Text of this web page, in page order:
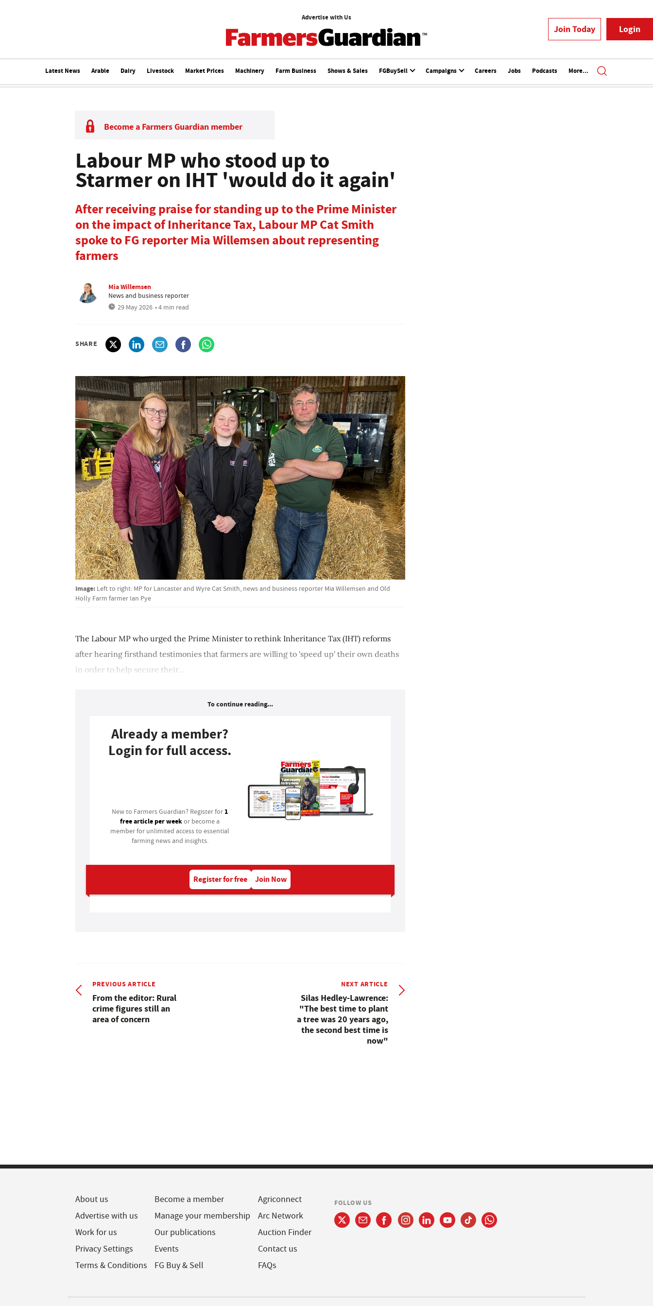
Advertise with Us
Join Today Login
Latest News Arable Dairy Livestock Market Prices Machinery Farm Business Shows & Sales FGBuySell Campaigns Careers Jobs Podcasts More...
Become a Farmers Guardian member
Labour MP who stood up to
Starmer on IHT 'would do it again'
After receiving praise for standing up to the Prime Minister
on the impact of Inheritance Tax, Labour MP Cat Smith
spoke to FG reporter Mia Willemsen about representing
farmers
Mia Willemsen
News and business reporter
29 May 2026 • 4 min read
SHARE
Image: Left to right: MP for Lancaster and Wyre Cat Smith, news and business reporter Mia Willemsen and Old
Holly Farm farmer Ian Pye
The Labour MP who urged the Prime Minister to rethink Inheritance Tax (IHT) reforms
after hearing firsthand testimonies that farmers are willing to 'speed up' their own deaths
in order to help secure their...
To continue reading...
Already a member?
Login for full access.
New to Farmers Guardian? Register for 1
free article per weekor become a
member for unlimited access to essential
farming news and insights.
Register for free Join Now
PREVIOUS ARTICLE
From the editor: Rural
crime figures still an
area of concern
NEXT ARTICLE
Silas Hedley-Lawrence:
"The best time to plant
a tree was 20 years ago,
the second best time is
now"
About us
Advertise with us
Work for us
Privacy Settings
Terms & Conditions
Become a member
Manage your membership
Our publications
Events
FG Buy & Sell
Agriconnect
Arc Network
Auction Finder
Contact us
FAQs
FOLLOW US